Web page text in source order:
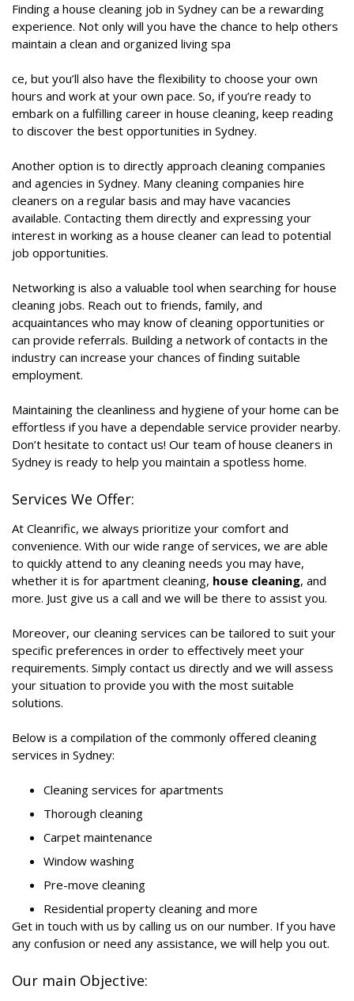
Finding a house cleaning job in Sydney can be a rewarding
experience. Not only will you have the chance to help others
maintain a clean and organized living spa
ce, but you’ll also have the flexibility to choose your own
hours and work at your own pace. So, if you’re ready to
embark on a fulfilling career in house cleaning, keep reading
to discover the best opportunities in Sydney.
Another option is to directly approach cleaning companies
and agencies in Sydney. Many cleaning companies hire
cleaners on a regular basis and may have vacancies
available. Contacting them directly and expressing your
interest in working as a house cleaner can lead to potential
job opportunities.
Networking is also a valuable tool when searching for house
cleaning jobs. Reach out to friends, family, and
acquaintances who may know of cleaning opportunities or
can provide referrals. Building a network of contacts in the
industry can increase your chances of finding suitable
employment.
Maintaining the cleanliness and hygiene of your home can be
effortless if you have a dependable service provider nearby.
Don’t hesitate to contact us! Our team of house cleaners in
Sydney is ready to help you maintain a spotless home.
Services We Offer:
At Cleanrific, we always prioritize your comfort and
convenience. With our wide range of services, we are able
to quickly attend to any cleaning needs you may have,
whether it is for apartment cleaning, house cleaning, and
more. Just give us a call and we will be there to assist you.
Moreover, our cleaning services can be tailored to suit your
specific preferences in order to effectively meet your
requirements. Simply contact us directly and we will assess
your situation to provide you with the most suitable
solutions.
Below is a compilation of the commonly offered cleaning
services in Sydney:
Cleaning services for apartments
Thorough cleaning
Carpet maintenance
Window washing
Pre-move cleaning
Residential property cleaning and more
Get in touch with us by calling us on our number. If you have
any confusion or need any assistance, we will help you out.
Our main Objective: